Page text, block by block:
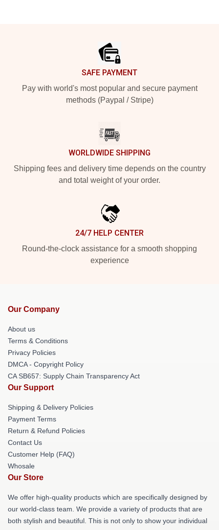
SAFE PAYMENT
Pay with world's most popular and secure payment
methods (Paypal / Stripe)
WORLDWIDE SHIPPING
Shipping fees and delivery time depends on the country
and total weight of your order.
24/7 HELP CENTER
Round-the-clock assistance for a smooth shopping
experience
Our Company
About us
Terms & Conditions
Privacy Policies
DMCA - Copyright Policy
CA SB657: Supply Chain Transparency Act
Our Support
Shipping & Delivery Policies
Payment Terms
Return & Refund Policies
Contact Us
Customer Help (FAQ)
Whosale
Our Store
We offer high-quality products which are specifically designed by
our world-class team. We provide a variety of products that are
both stylish and beautiful. This is not only to show your individual